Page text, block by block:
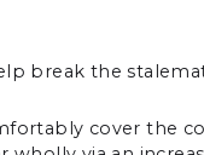
break the
cover the